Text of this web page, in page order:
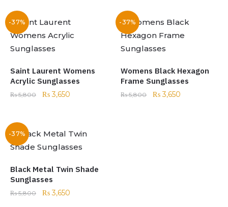
-37%
Saint Laurent Womens
Acrylic Sunglasses
₨5,800 ₨3,650
-37%
Womens Black Hexagon
Frame Sunglasses
₨5,800 ₨3,650
-37%
Black Metal Twin Shade
Sunglasses
₨5,800 ₨3,650